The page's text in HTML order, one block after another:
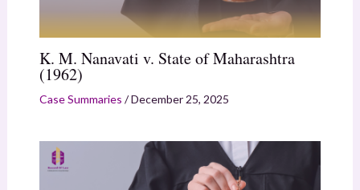
K. M. Nanavati v. State of Maharashtra
(1962)
Case Summaries /December 25, 2025